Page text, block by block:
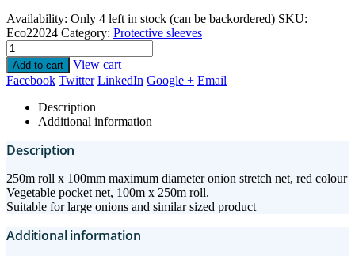
Availability: Only 4 left in stock (can be backordered) SKU:
Eco22024 Category: Protective sleeves
Add to cart
View cart
Facebook Twitter LinkedIn Google + Email
Description
Additional information
Description
250m roll x 100mm maximum diameter onion stretch net, red colour
Vegetable pocket net, 100m x 250m roll.
Suitable for large onions and similar sized product
Additional information